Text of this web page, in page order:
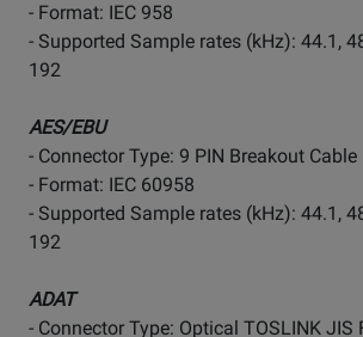
- Format: IEC 958
- Supported Sample rates (kHz): 44.1,
192
AES/EBU
- Connector Type: 9 PIN Breakout Cable
- Format: IEC 60958
- Supported Sample rates (kHz): 44.1,
192
ADAT
- Connector Type: Optical TOSLINK JIS